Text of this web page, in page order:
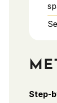
Step-